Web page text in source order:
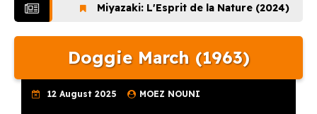
Documentaries
Early Works
Miyazaki: L'Esprit de la Nature (2024)
Doggie March (1963)
12 August 2025 MOEZ NOUNI